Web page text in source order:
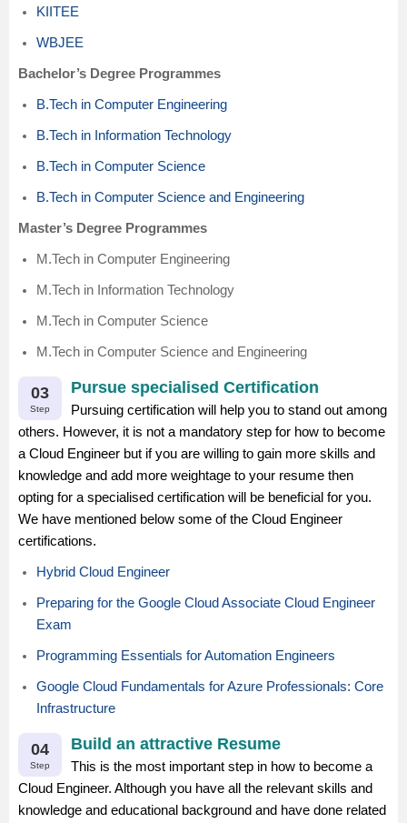
KIITEE
WBJEE
Bachelor’s Degree Programmes
B.Tech in Computer Engineering
B.Tech in Information Technology
B.Tech in Computer Science
B.Tech in Computer Science and Engineering
Master’s Degree Programmes
M.Tech in Computer Engineering
M.Tech in Information Technology
M.Tech in Computer Science
M.Tech in Computer Science and Engineering
03
Step
Pursue specialised Certification
Pursuing certification will help you to stand out among
others. However, it is not a mandatory step for how to become
a Cloud Engineer but if you are willing to gain more skills and
knowledge and add more weightage to your resume then
opting for a specialised certification will be beneficial for you.
We have mentioned below some of the Cloud Engineer
certifications.
Hybrid Cloud Engineer
Preparing for the Google Cloud Associate Cloud Engineer
Exam
Programming Essentials for Automation Engineers
Google Cloud Fundamentals for Azure Professionals: Core
Infrastructure
04
Step
Build an attractive Resume
This is the most important step in how to become a
Cloud Engineer. Although you have all the relevant skills and
knowledge and educational background and have done related